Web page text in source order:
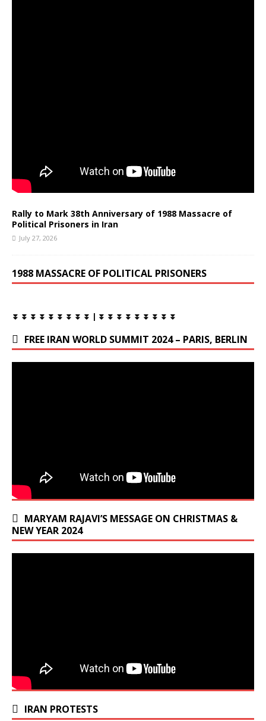
Rally to Mark 38th Anniversary of 1988 Massacre of
Political Prisoners in Iran
July 27, 2026
1988 MASSACRE OF POLITICAL PRISONERS
⏬ ⏬ ⏬ ⏬ ⏬ ⏬ ⏬ ⏬ ⏬ | ⏬ ⏬ ⏬ ⏬ ⏬ ⏬ ⏬ ⏬ ⏬
FREE IRAN WORLD SUMMIT 2024 – PARIS, BERLIN
MARYAM RAJAVI’S MESSAGE ON CHRISTMAS &
NEW YEAR 2024
IRAN PROTESTS